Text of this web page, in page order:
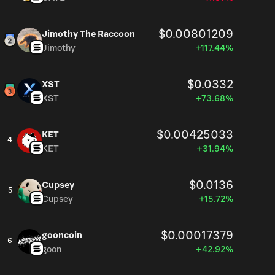
Jimothy The Raccoon $0.00801209
Jimothy +117.44%
XST $0.0332
XST +73.68%
4
KET $0.00425033
KET +31.94%
5
Cupsey $0.0136
Cupsey +15.72%
6
gooncoin $0.00017379
goon +42.92%